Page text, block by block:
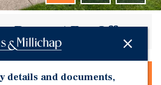
Request For Offer
& DEAL ROOM
details and documents,